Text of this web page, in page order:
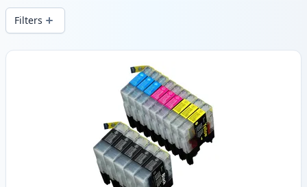
wide delivery from local stock.
Filters
Products